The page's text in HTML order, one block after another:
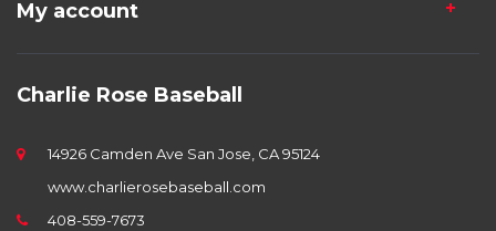
My account
Charlie Rose Baseball
14926 Camden Ave San Jose, CA 95124
www.charlierosebaseball.com
408-559-7673